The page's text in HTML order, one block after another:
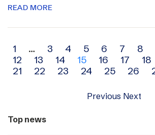
READ MORE
Archive
navigation
1 … 3 4 5 6 7 8
12
13 14 15 16 17 18
21
22 23 24 25 26
Previous Next
Top news